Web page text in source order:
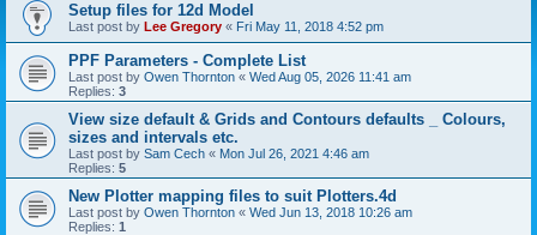
Setup files for 12d Model
Last post by Lee Gregory « Fri May 11, 2018 4:52 pm
PPF Parameters - Complete List
Last post by Owen Thornton « Wed Aug 05, 2026 11:41 am
Replies: 3
View size default & Grids and Contours defaults _ Colours,
sizes and intervals etc.
Last post by Sam Cech « Mon Jul 26, 2021 4:46 am
Replies: 5
New Plotter mapping files to suit Plotters.4d
Last post by Owen Thornton « Wed Jun 13, 2018 10:26 am
Replies: 1